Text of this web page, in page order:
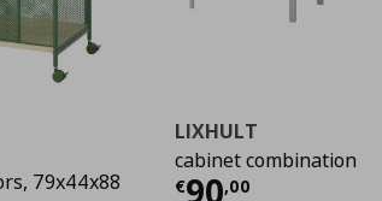
79x44x88
LIXHULT
cabinet combination
€90,00
Current price